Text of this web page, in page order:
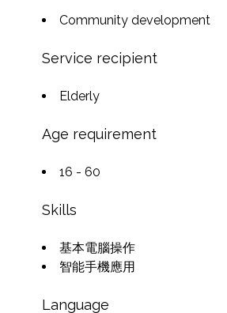
Community development
Service recipient
Elderly
Age requirement
16 - 60
Skills
基本電腦操作
智能手機應用
Language